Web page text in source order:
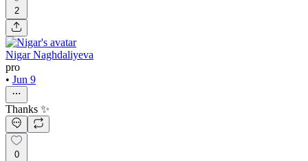
2
Nigar Naghdaliyeva
pro
• Jun 9
Thanks ✨
0